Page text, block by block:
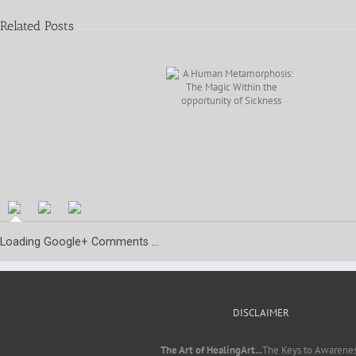
Related Posts
Loading Google+ Comments ...
DISCLAIMER
The Art of HealingArt...The Keys to